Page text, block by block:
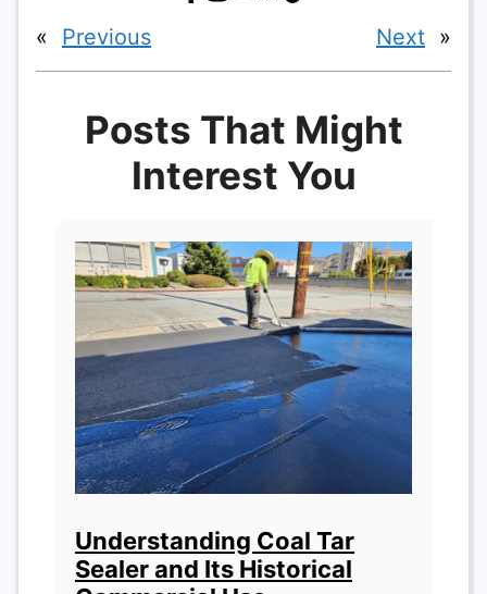
« Previous Next »
Posts That Might
Interest You
Understanding Coal Tar
Sealer and Its Historical